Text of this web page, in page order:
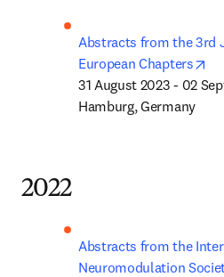
Abstracts from the 3rd
European Chapters
31 August 2023 - 02
Hamburg, Germany
2022
Abstracts from the
Neuromodulation